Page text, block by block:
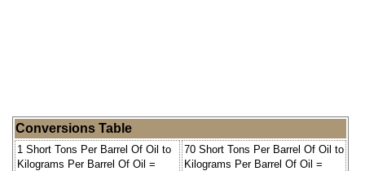
Conversions Table
1 Short Tons Per Barrel Of Oil to
Kilograms Per Barrel Of Oil =
70 Short Tons Per Barrel Of Oil to
Kilograms Per Barrel Of Oil =